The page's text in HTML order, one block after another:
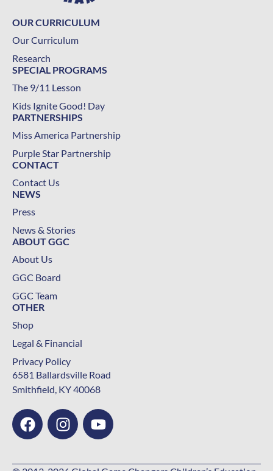
OUR CURRICULUM
Our Curriculum
Research
SPECIAL PROGRAMS
The 9/11 Lesson
Kids Ignite Good! Day
PARTNERSHIPS
Miss America Partnership
Purple Star Partnership
CONTACT
Contact Us
NEWS
Press
News & Stories
ABOUT GGC
About Us
GGC Board
GGC Team
OTHER
Shop
Legal & Financial
Privacy Policy
6581 Ballardsville Road
Smithfield, KY 40068